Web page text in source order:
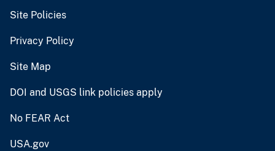
Site Policies
Privacy Policy
Site Map
DOI and USGS link policies apply
No FEAR Act
USA.gov